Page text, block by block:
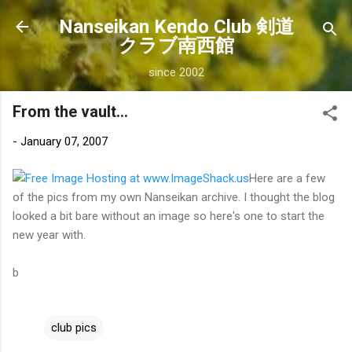
Skip to main content
Nanseikan Kendo Club 剣道
クラブ南西館
since 2002
From the vault...
- January 07, 2007
Here are a few
of the pics from my own Nanseikan archive. I thought the blog
looked a bit bare without an image so here's one to start the
new year with.
b
club pics